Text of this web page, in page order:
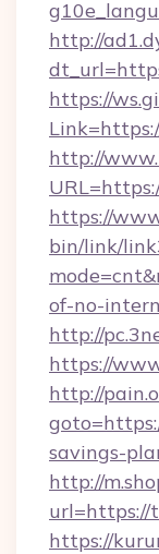
http://
https://
http://
https://
bin/link/
of-no-
http://
https://
http://
savings-
http://
url=https://
https://